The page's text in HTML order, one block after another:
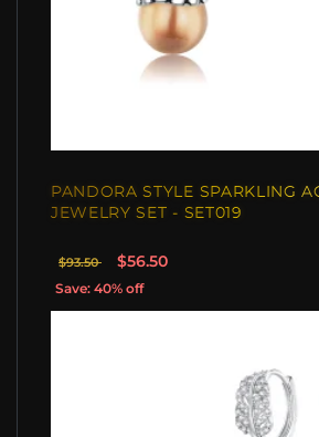
PANDORA STYLE SPARKLING
JEWELRY SET - SET019
$93.50 $56.50
Save: 40% off